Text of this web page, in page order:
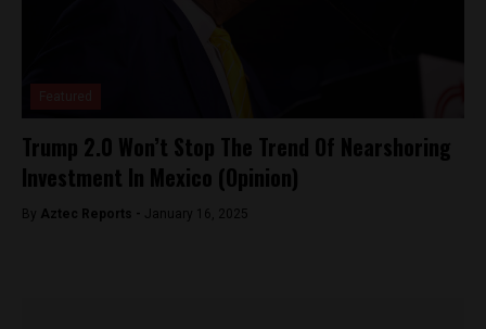
Trump 2.0 Won’t Stop The Trend Of Nearshoring
Investment In Mexico (Opinion)
By Aztec Reports - January 16, 2025